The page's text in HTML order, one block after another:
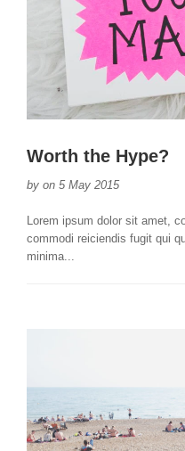
Worth the Hype?
by on 5 May 2015
Lorem ipsum dolor sit amet,
commodi reiciendis fugit qui
minima...